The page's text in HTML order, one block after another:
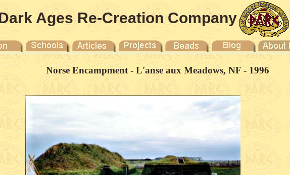
Ages Re-Creation Company
Norse Encampment - L'anse aux Meadows, NF - 1996